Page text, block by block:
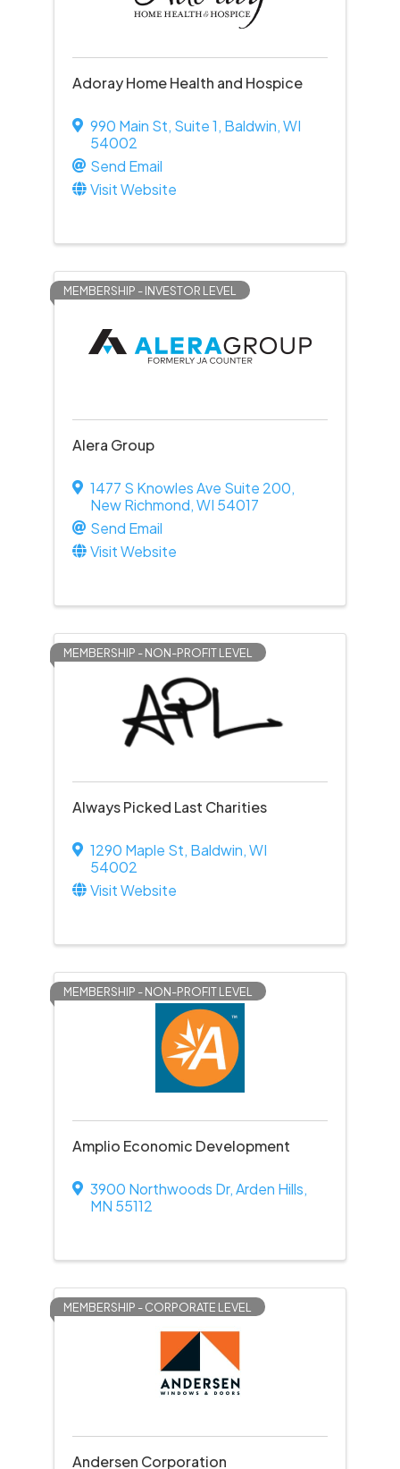
Adoray Home Health and Hospice
990 Main St, Suite 1, Baldwin,WI
54002
Send Email
Visit Website
MEMBERSHIP - INVESTOR LEVEL
Alera Group
1477 S Knowles Ave Suite 200,
New Richmond,WI 54017
Send Email
Visit Website
MEMBERSHIP - NON-PROFIT LEVEL
Always Picked Last Charities
1290 Maple St, Baldwin,WI
54002
Visit Website
MEMBERSHIP - NON-PROFIT LEVEL
Amplio Economic Development
3900 Northwoods Dr,Arden Hills,
MN 55112
MEMBERSHIP - CORPORATE LEVEL
Andersen Corporation